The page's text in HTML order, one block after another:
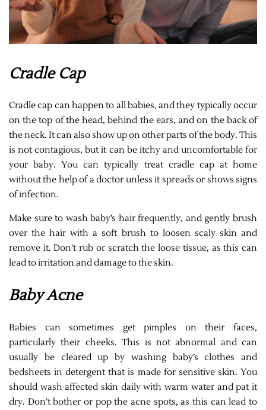
Cradle Cap
Cradle cap can happen to all babies, and they typically occur
on the top of the head, behind the ears, and on the back of
the neck. It can also show up on other parts of the body. This
is not contagious, but it can be itchy and uncomfortable for
your baby. You can typically treat cradle cap at home
without the help of a doctor unless it spreads or shows signs
of infection.
Make sure to wash baby’s hair frequently, and gently brush
over the hair with a soft brush to loosen scaly skin and
remove it. Don’t rub or scratch the loose tissue, as this can
lead to irritation and damage to the skin.
Baby Acne
Babies can sometimes get pimples on their faces,
particularly their cheeks. This is not abnormal and can
usually be cleared up by washing baby’s clothes and
bedsheets in detergent that is made for sensitive skin. You
should wash affected skin daily with warm water and pat it
dry. Don’t bother or pop the acne spots, as this can lead to